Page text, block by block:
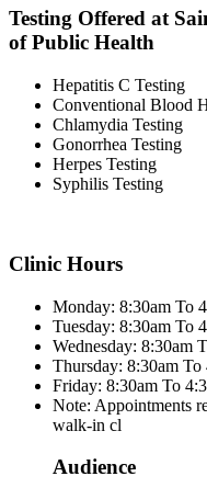
Testing Offered at
of Public Health
Hepatitis C Testing
Conventional Blood
Chlamydia Testing
Gonorrhea Testing
Herpes Testing
Syphilis Testing
Clinic Hours
Monday: 8:30am To
Tuesday: 8:30am To
Wednesday: 8:30am
Thursday: 8:30am To
Friday: 8:30am To
Note: Appointments
walk-in cl
Audience